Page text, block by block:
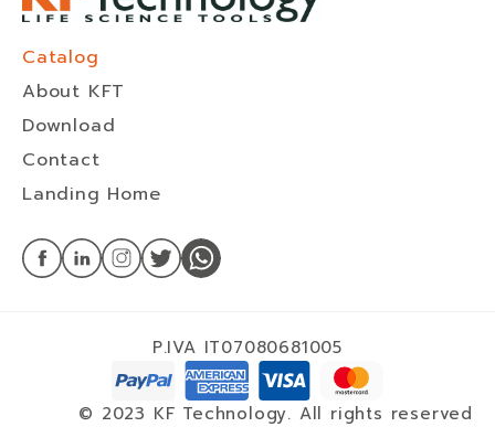
Catalog
About KFT
Download
Contact
Landing Home
P.IVA IT07080681005
© 2023 KF Technology. All rights reserved